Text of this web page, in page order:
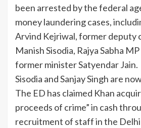
been arrested by the federal
money laundering cases,
Arvind Kejriwal, former deputy
Manish Sisodia, Rajya Sabha
former minister Satyendar Jain.
Sisodia and Sanjay Singh are
The ED has claimed Khan
proceeds of crime” in cash
recruitment of staff in the